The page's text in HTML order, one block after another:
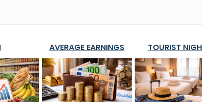
AVERAGE EARNINGS TOURIST